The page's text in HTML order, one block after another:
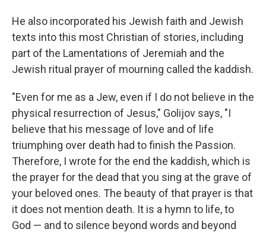
He also incorporated his Jewish faith and Jewish
texts into this most Christian of stories, including
part of the Lamentations of Jeremiah and the
Jewish ritual prayer of mourning called the kaddish.
"Even for me as a Jew, even if I do not believe in the
physical resurrection of Jesus," Golijov says, "I
believe that his message of love and of life
triumphing over death had to finish the Passion.
Therefore, I wrote for the end the kaddish, which is
the prayer for the dead that you sing at the grave of
your beloved ones. The beauty of that prayer is that
it does not mention death. It is a hymn to life, to
God — and to silence beyond words and beyond